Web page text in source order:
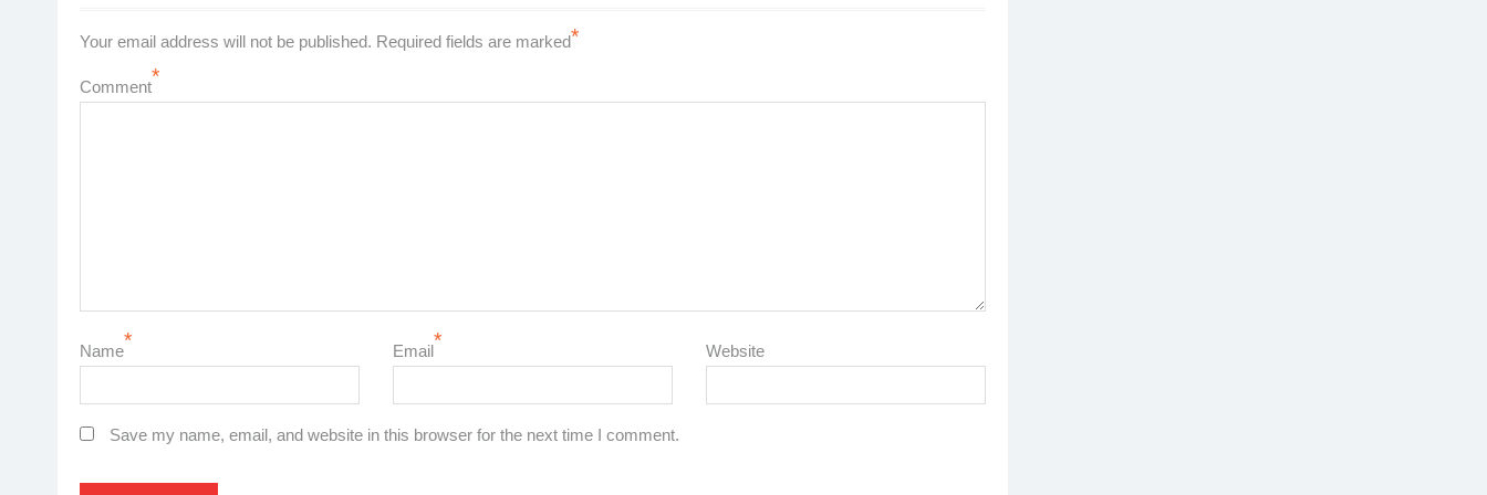
Your email address will not be published. Required fields are marked*
Comment*
Name* Email* Website
Save my name, email, and website in this browser for the next time I comment.